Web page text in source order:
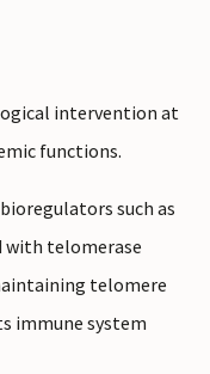
intervention at
functions.
such as
with telomerase
telomere
immune system